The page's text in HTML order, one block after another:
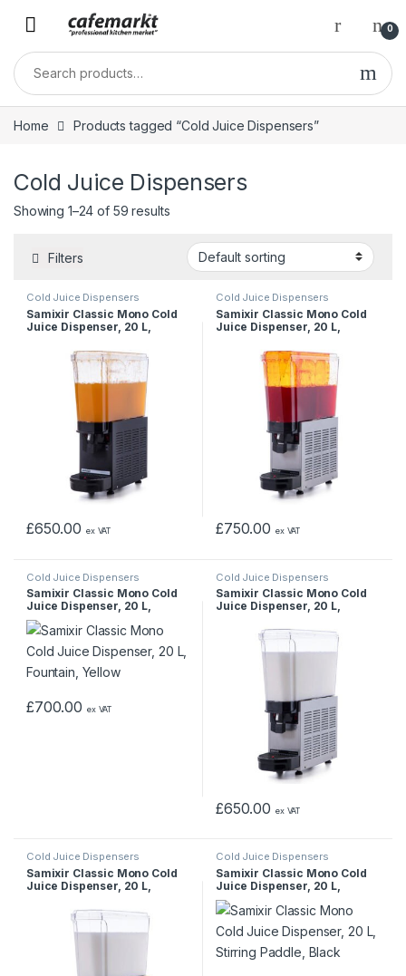
0
Home Products tagged “Cold Juice Dispensers”
Cold Juice Dispensers
Showing 1–24 of 59 results
Filters
Cold Juice Dispensers
Samixir Classic Mono Cold
Juice Dispenser, 20 L,
£650.00 ex VAT
Cold Juice Dispensers
Samixir Classic Mono Cold
Juice Dispenser, 20 L,
£750.00 ex VAT
Cold Juice Dispensers
Samixir Classic Mono Cold
Juice Dispenser, 20 L,
Fountain, Yellow
£700.00 ex VAT
Cold Juice Dispensers
Samixir Classic Mono Cold
Juice Dispenser, 20 L,
£650.00 ex VAT
Cold Juice Dispensers
Samixir Classic Mono Cold
Juice Dispenser, 20 L,
Cold Juice Dispensers
Samixir Classic Mono Cold
Juice Dispenser, 20 L,
Stirring Paddle, Black